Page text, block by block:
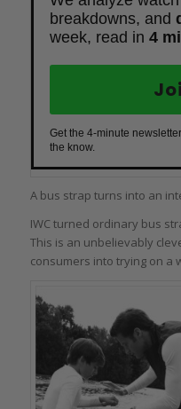
breakdowns, and
week, read in 4
Get the 4-minute
the know.
A bus strap turns into an
IWC turned ordinary bus
This is an unbelievably
consumers into trying on a